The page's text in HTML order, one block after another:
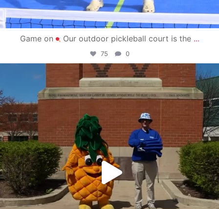
Game on Our outdoor pickleball court is the ...
75 0
campusview_gvsu
May 1